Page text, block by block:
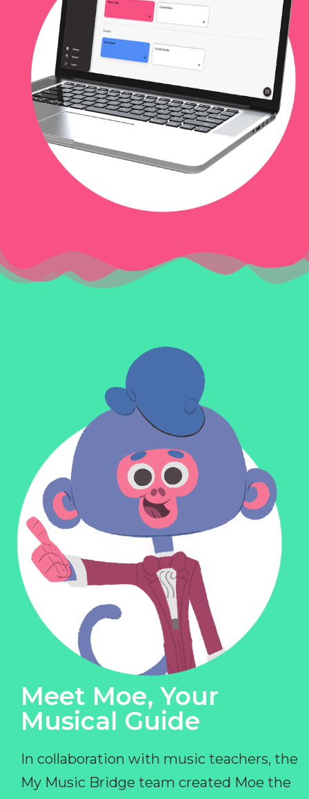
Meet Moe, Your
Musical Guide
In collaboration with music teachers, the
My Music Bridge team created Moe the